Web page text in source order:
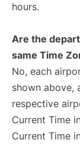
hours.
Are the
same Time
No, each
shown above,
respective
Current Time
Current Time